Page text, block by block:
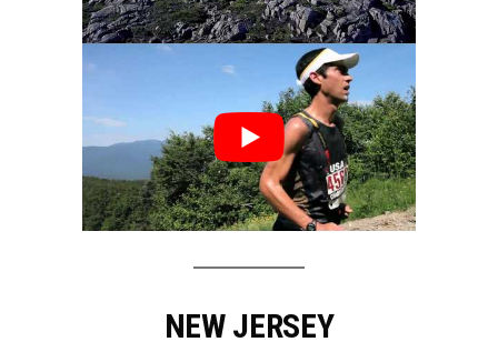
NEW JERSEY